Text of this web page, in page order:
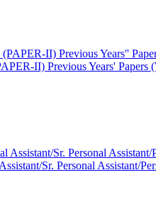
II) Previous Years' Papers
Sr. Personal Assistant/